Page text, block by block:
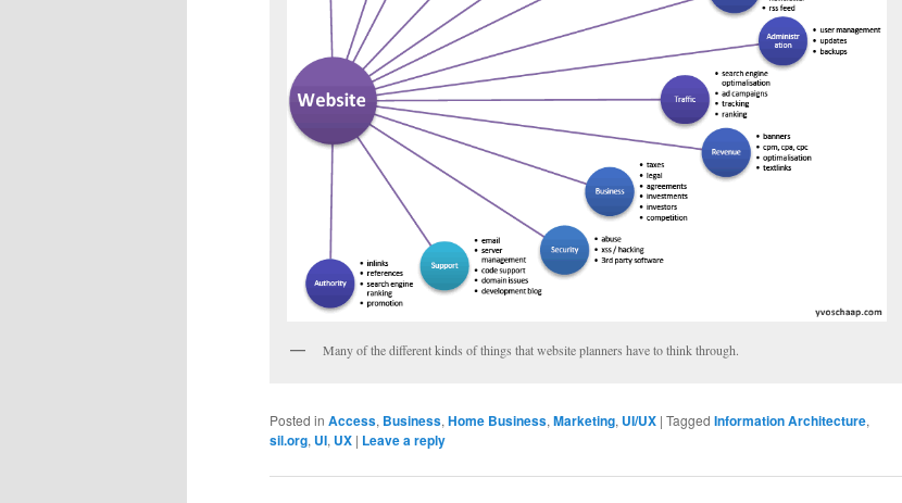
Many of the different kinds of things that website planners have to think through.
Posted in Access, Business, Home Business, Marketing, UI/UX | Tagged Information Architecture,
sil.org, UI, UX | Leave a reply